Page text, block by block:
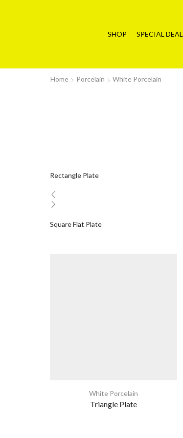
SHOP SPECIAL DEAL
Home Porcelain White Porcelain
Rectangle Plate
Square Flat Plate
White Porcelain
Triangle Plate